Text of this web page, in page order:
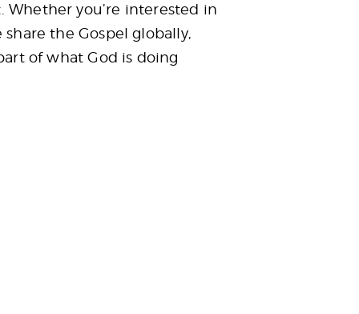
you’re interested in
the Gospel globally,
of what God is doing